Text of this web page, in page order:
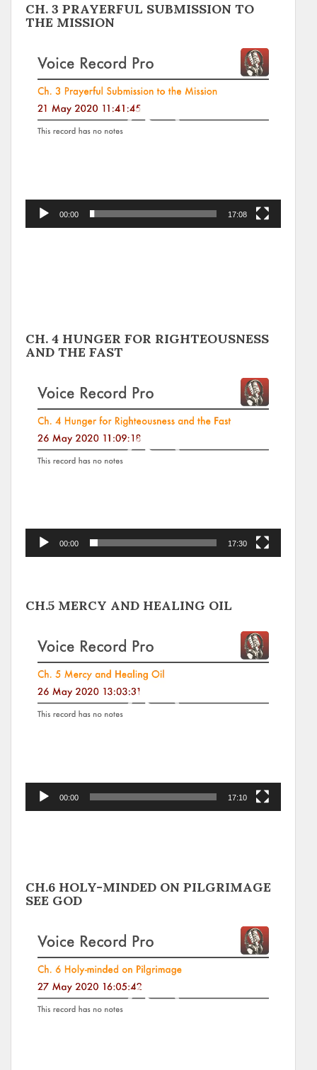
CH. 3 PRAYERFUL SUBMISSION TO
THE MISSION
Player
00:00 17:08
CH. 4 HUNGER FOR RIGHTEOUSNESS
AND THE FAST
Player
00:00 17:30
CH.5 MERCY AND HEALING OIL
Player
00:00 17:10
CH.6 HOLY-MINDED ON PILGRIMAGE
SEE GOD
Player